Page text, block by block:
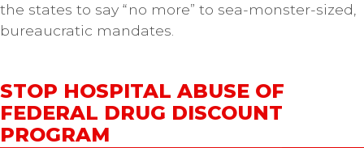
the states to say “no more” to sea-monster-sized,
bureaucratic mandates.
STOP HOSPITAL ABUSE OF
FEDERAL DRUG DISCOUNT
PROGRAM